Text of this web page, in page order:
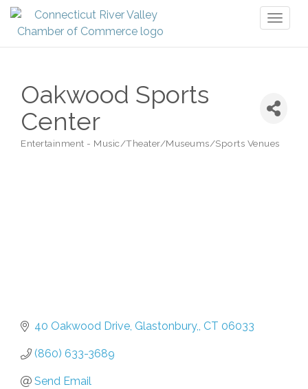
Oakwood Sports
Center
Entertainment - Music/Theater/Museums/Sports Venues
40 Oakwood Drive Glastonbury, CT 06033
(860) 633-3689
Send Email